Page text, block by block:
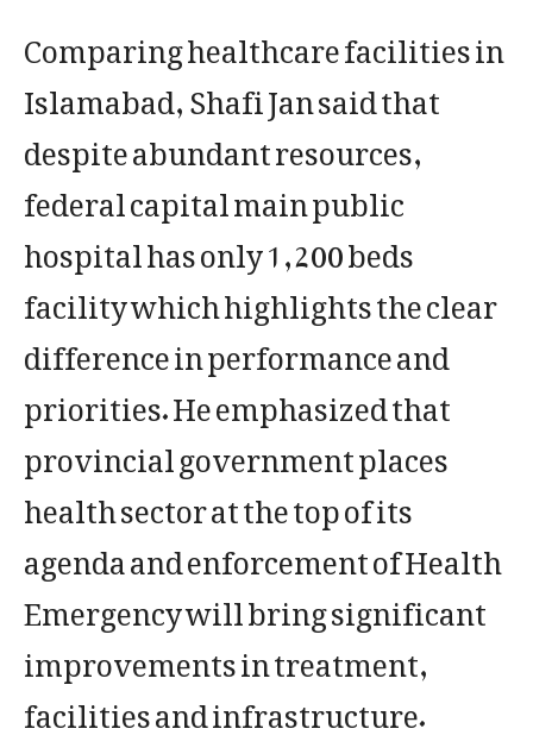
Comparing healthcare facilities in
Islamabad, Shafi Jan said that
despite abundant resources,
federal capital main public
hospital has only 1,200 beds
facility which highlights the clear
difference in performance and
priorities. He emphasized that
provincial government places
health sector at the top of its
agenda and enforcement of Health
Emergency will bring significant
improvements in treatment,
facilities and infrastructure.